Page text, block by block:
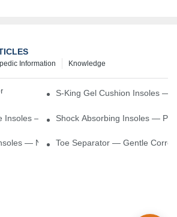
Knowledge
Information
– Cushion Every StepS-King Gel Cushion Insoles —
Insoles — Enhance Power, Cushion Impact
Shock Absorbing Insoles —
— Natural Lift With Comfortable Support
Toe Separator — Gentle